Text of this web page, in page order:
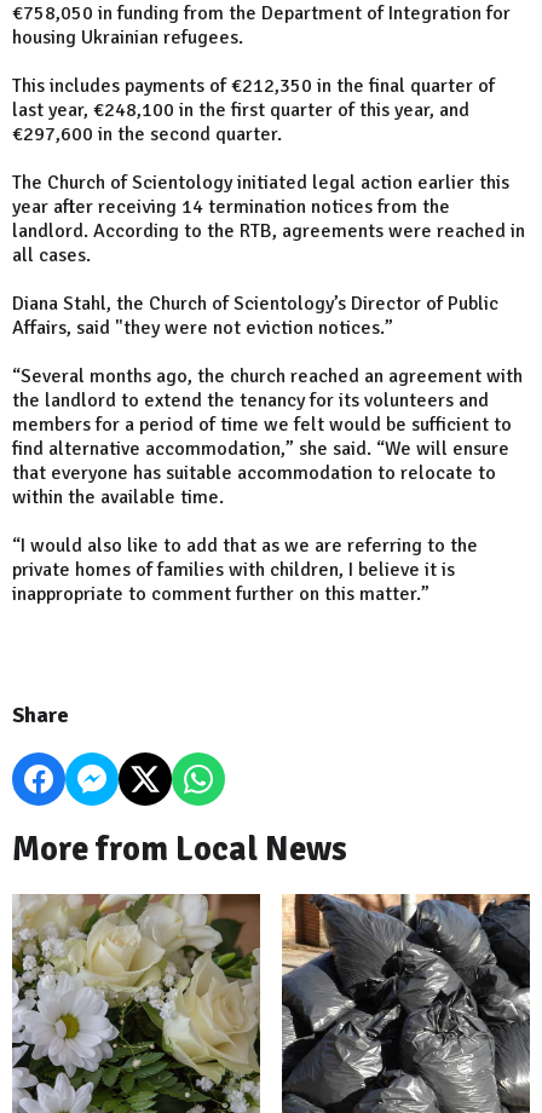
€758,050 in funding from the Department of Integration for
housing Ukrainian refugees.
This includes payments of €212,350 in the final quarter of
last year, €248,100 in the first quarter of this year, and
€297,600 in the second quarter.
The Church of Scientology initiated legal action earlier this
year after receiving 14 termination notices from the
landlord. According to the RTB, agreements were reached in
all cases.
Diana Stahl, the Church of Scientology’s Director of Public
Affairs, said "they were not eviction notices.”
“Several months ago, the church reached an agreement with
the landlord to extend the tenancy for its volunteers and
members for a period of time we felt would be sufficient to
find ­alternative accommodation,” she said. “We will ensure
that everyone has suitable accommodation to relocate to
within the available time.
“I would also like to add that as we are referring to the
private homes of families with children, I believe it is
inappropriate to comment further on this matter.”
Share
More from Local News